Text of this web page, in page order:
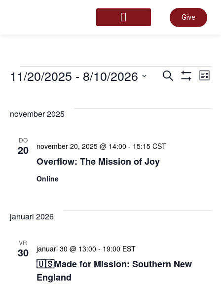
Give
en
Zoeken Lijst
11/20/2025 - 8/10/2026
november 2025
DO
20
Overflow: The Mission of Joy
november 20, 2025 @ 14:00 - 15:15 CST
Online
januari 2026
VR
30
🇺🇸Made for Mission: Southern New
England
januari 30 @ 13:00 - 19:00 EST